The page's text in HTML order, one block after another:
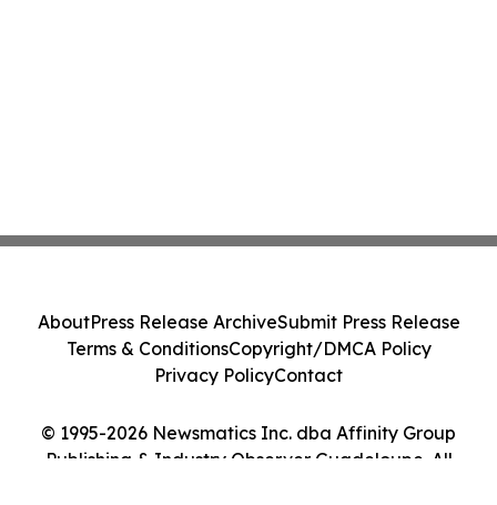
© 1995-2026 Newsmatics Inc. dba Affinity Group
Publishing & Industry Observer Guadeloupe. All
AboutPress Release ArchiveSubmit Press Release
Terms & ConditionsCopyright/DMCA Policy
Privacy PolicyContact